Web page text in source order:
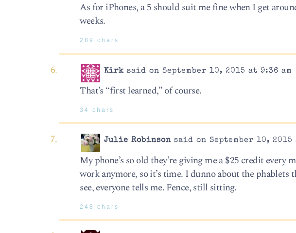
As for iPhones, a 5 should suit me fine when I get
weeks.
289 chars
Kirk said on September 10, 2015 at 9:36 am
That’s “first learned,” of course.
34 chars
Julie Robinson said on September 10, 2015
My phone’s so old they’re giving me a $25 credit every
work anymore, so it’s time. I dunno about the phablets
see, everyone tells me. Fence, still sitting.
248 chars